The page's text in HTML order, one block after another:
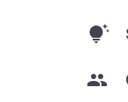
tips_and_updates
group